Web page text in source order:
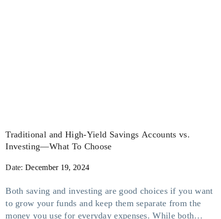
Traditional and High-Yield Savings Accounts vs.
Investing—What To Choose
Date: December 19, 2024
Both saving and investing are good choices if you want
to grow your funds and keep them separate from the
money you use for everyday expenses. While both